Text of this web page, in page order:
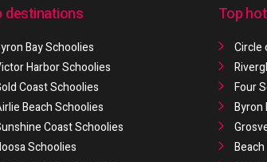
destinations
Bay Schoolies
Harbor Schoolies
Coast Schoolies
Beach Schoolies
Coast Schoolies
Schoolies
Top
Circle
Four
Byron